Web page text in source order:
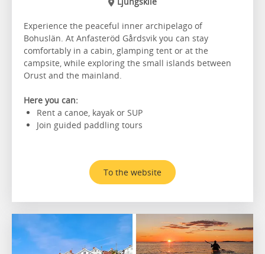
Experience the peaceful inner archipelago of
Bohuslän. At Anfasteröd Gårdsvik you can stay
comfortably in a cabin, glamping tent or at the
campsite, while exploring the small islands between
Orust and the mainland.
Here you can:
Rent a canoe, kayak or SUP
Join guided paddling tours
To the website